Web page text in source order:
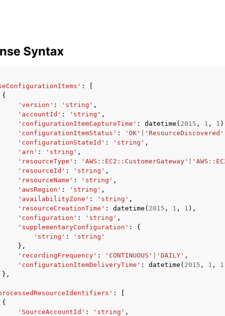
Syntax
:
{
'version' : 'string' ,
'accountId' : 'string' ,
'configurationItemCaptureTime' : datetime ( 2015 , 1 , 1
'configurationItemStatus' : 'OK' 'ResourceDiscovered'
'configurationStateId' : 'string' ,
'arn' : 'string' ,
'resourceType' : 'AWS::EC2::CustomerGateway'
'resourceId' : 'string' ,
'resourceName' : 'string' ,
'awsRegion' : 'string' ,
'availabilityZone' : 'string' ,
'resourceCreationTime' : datetime ( 2015 , 1 , 1 ),
'configuration' : 'string' ,
'supplementaryConfiguration' :
{
'string' :
'string'
},
'recordingFrequency' : 'CONTINUOUS' 'DAILY' ,
'configurationItemDeliveryTime' : datetime ( 2015 , 1 , 1
},
:
{
'SourceAccountId' : 'string' ,